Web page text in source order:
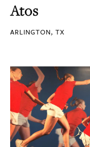
Atos
ARLINGTON, TX